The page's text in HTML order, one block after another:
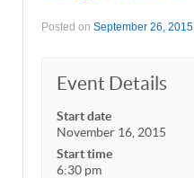
Posted on September 26, 2015
Event Details
Start date
November 16, 2015
Start time
6:30 pm